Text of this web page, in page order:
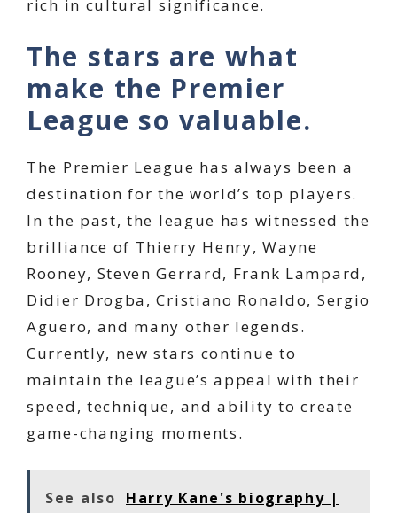
rich in cultural significance.
The stars are what
make the Premier
League so valuable.
The Premier League has always been a
destination for the world’s top players.
In the past, the league has witnessed the
brilliance of Thierry Henry, Wayne
Rooney, Steven Gerrard, Frank Lampard,
Didier Drogba, Cristiano Ronaldo, Sergio
Aguero, and many other legends.
Currently, new stars continue to
maintain the league’s appeal with their
speed, technique, and ability to create
game-changing moments.
See also
Harry Kane's biography |